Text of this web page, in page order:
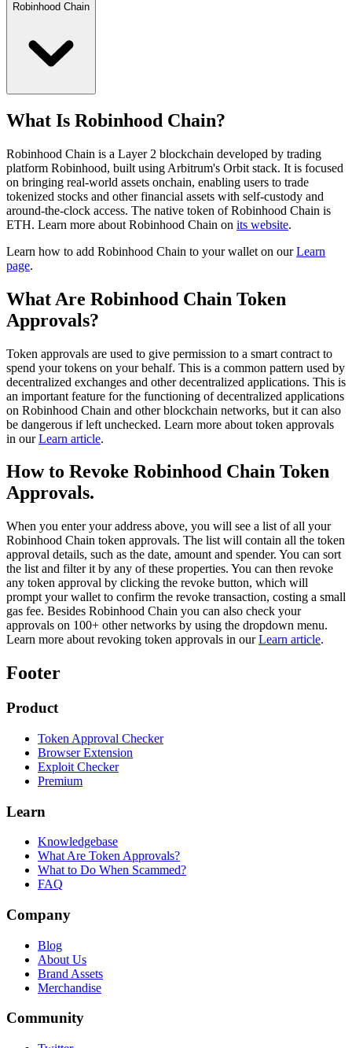
Robinhood Chain
What Is Robinhood Chain?
Robinhood Chain is a Layer 2 blockchain developed by trading
platform Robinhood, built using Arbitrum's Orbit stack. It is focused
on bringing real-world assets onchain, enabling users to trade
tokenized stocks and other financial assets with self-custody and
around-the-clock access. The native token of Robinhood Chain is
ETH. Learn more about Robinhood Chain on its website.
Learn how to add Robinhood Chain to your wallet on ourLearn
page.
What Are Robinhood Chain Token
Approvals?
Token approvals are used to give permission to a smart contract to
spend your tokens on your behalf. This is a common pattern used by
decentralized exchanges and other decentralized applications. This is
an important feature for the functioning of decentralized applications
on Robinhood Chain and other blockchain networks, but it can also
be dangerous if left unchecked. Learn more about token approvals
in ourLearn article.
How to Revoke Robinhood Chain Token
Approvals.
When you enter your address above, you will see a list of all your
Robinhood Chain token approvals. The list will contain all the token
approval details, such as the date, amount and spender. You can sort
the list and filter it by any of these properties. You can then revoke
any token approval by clicking the revoke button, which will
prompt your wallet to confirm the revoke transaction, costing a small
gas fee. Besides Robinhood Chain you can also check your
approvals on 100+ other networks by using the dropdown menu.
Learn more about revoking token approvals in ourLearn article.
Footer
Product
Token Approval Checker
Browser Extension
Exploit Checker
Premium
Learn
Knowledgebase
What Are Token Approvals?
What to Do When Scammed?
FAQ
Company
Blog
About Us
Brand Assets
Merchandise
Community